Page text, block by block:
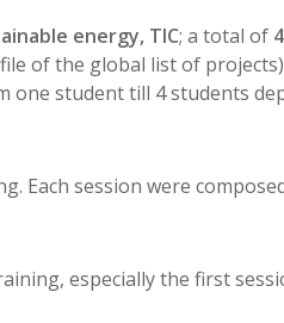
energy, TIC; a total of
of the global list of
one student till 4 students
session were
especially the first